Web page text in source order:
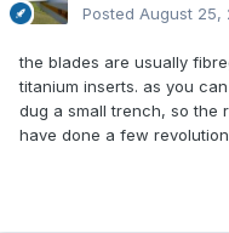
Posted August 25,
the blades are usually
titanium inserts. as you
dug a small trench, so the
have done a few